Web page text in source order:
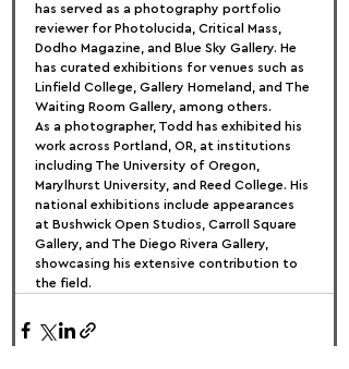
has served as a photography portfolio
reviewer for Photolucida, Critical Mass,
Dodho Magazine, and Blue Sky Gallery. He
has curated exhibitions for venues such as
Linfield College, Gallery Homeland, and The
Waiting Room Gallery, among others.
As a photographer, Todd has exhibited his
work across Portland, OR, at institutions
including The University of Oregon,
Marylhurst University, and Reed College. His
national exhibitions include appearances
at Bushwick Open Studios, Carroll Square
Gallery, and The Diego Rivera Gallery,
showcasing his extensive contribution to
the field.